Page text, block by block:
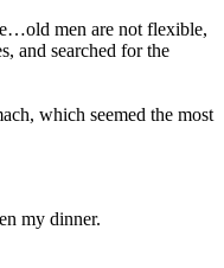
men are not flexible,
and searched for the
which seemed the most
my dinner.